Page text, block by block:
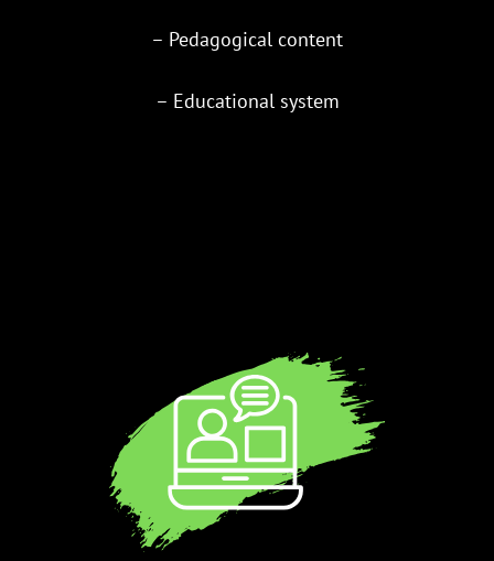
– Pedagogical content
– Educational system